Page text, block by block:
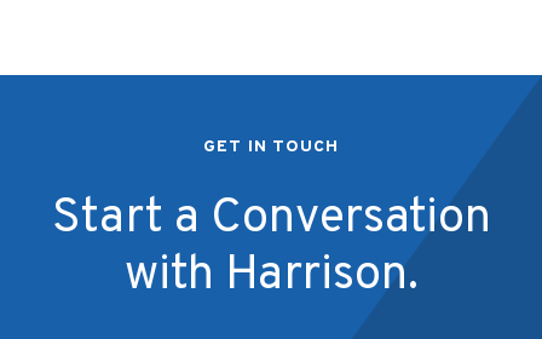
GET IN TOUCH
Start a Conversation
with Harrison.